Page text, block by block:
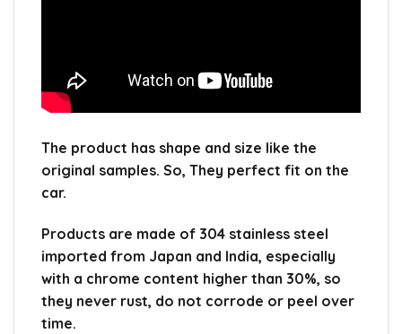
The product has shape and size like the
original samples. So, They perfect fit on the
car.
Products are made of 304 stainless steel
imported from Japan and India, especially
with a chrome content higher than 30%, so
they never rust, do not corrode or peel over
time.